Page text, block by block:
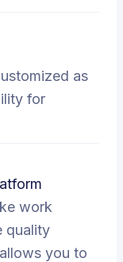
as
for
work
quality
you to